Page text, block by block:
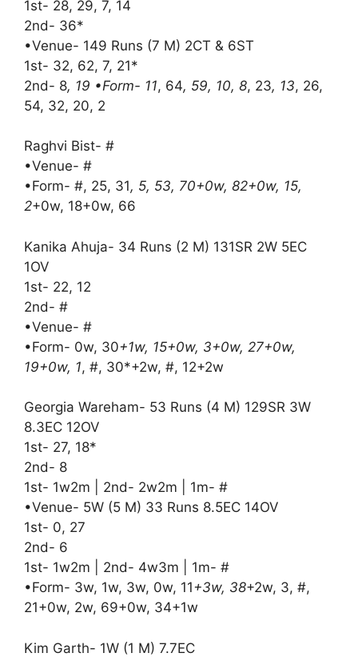
1st- 28, 29, 7, 14
2nd- 36*
•Venue- 149 Runs (7 M) 2CT & 6ST
1st- 32, 62, 7, 21*
2nd- 8, 19 •Form- 11, 64, 59, 10, 8, 23, 13, 26,
54, 32, 20, 2
Raghvi Bist- #
•Venue- #
•Form- #, 25, 31, 5, 53, 70+0w, 82+0w, 15,
2+0w, 18+0w, 66
Kanika Ahuja- 34 Runs (2 M) 131SR 2W 5EC
1OV
1st- 22, 12
2nd- #
•Venue- #
•Form- 0w, 30+1w, 15+0w, 3+0w, 27+0w,
19+0w, 1, #, 30*+2w, #, 12+2w
Georgia Wareham- 53 Runs (4 M) 129SR 3W
8.3EC 12OV
1st- 27, 18*
2nd- 8
1st- 1w2m | 2nd- 2w2m | 1m- #
•Venue- 5W (5 M) 33 Runs 8.5EC 14OV
1st- 0, 27
2nd- 6
1st- 1w2m | 2nd- 4w3m | 1m- #
•Form- 3w, 1w, 3w, 0w, 11+3w, 38+2w, 3, #,
21+0w, 2w, 69+0w, 34+1w
Kim Garth- 1W (1 M) 7.7EC